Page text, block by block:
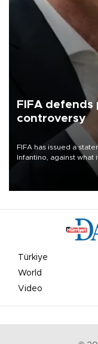
FIFA
controversy
FIFA has issued a
Infantino, against
undermine his
Türkiye
World
Video